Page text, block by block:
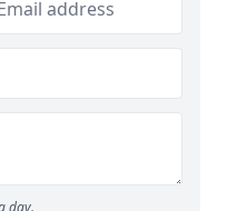
day.